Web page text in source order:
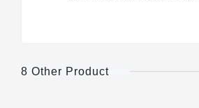
8 Other Product